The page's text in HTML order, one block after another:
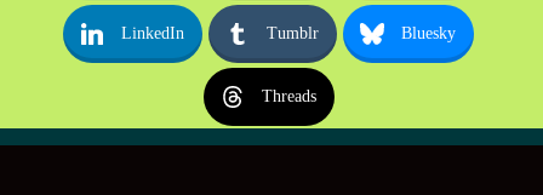
LinkedIn Tumblr Bluesky
Threads